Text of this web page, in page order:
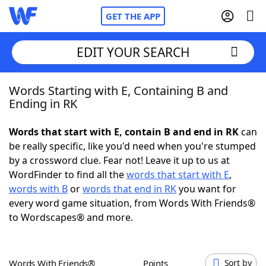
GET THE APP
Home
NYT Crossplay Cheat
ScrabbleHelpers
Today's NYT GamesHints & Answers
EDIT YOUR SEARCH
Words Starting with E, Containing B and
Ending in RK
Words that start with E, contain B and end in RKcan
be really specific, like you'd need when you're stumped
by a crossword clue. Fear not! Leave it up to us at
WordFinder to find all thewords that start with E,
words with Borwords that end in RKyou want for
every word game situation, from Words With Friends®
to Wordscapes® and more.
Words With Friends® Points Sort by